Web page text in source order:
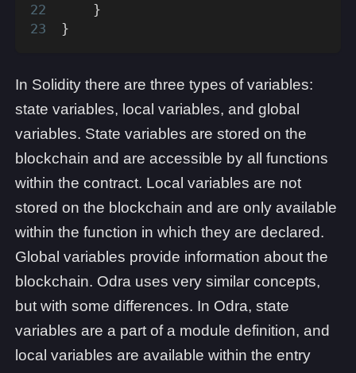
}
}
In Solidity there are three types of variables:
state variables, local variables, and global
variables. State variables are stored on the
blockchain and are accessible by all functions
within the contract. Local variables are not
stored on the blockchain and are only available
within the function in which they are declared.
Global variables provide information about the
blockchain. Odra uses very similar concepts,
but with some differences. In Odra, state
variables are a part of a module definition, and
local variables are available within the entry